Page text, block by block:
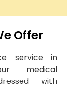
Offer
service in
medical
with